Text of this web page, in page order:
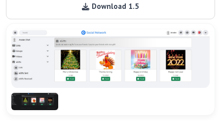
Download 1.5